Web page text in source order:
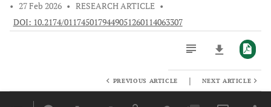
• 27 Feb 2026 • RESEARCH ARTICLE •
DOI: 10.2174/0117450179449051260114063307
PREVIOUS ARTICLE | NEXT ARTICLE